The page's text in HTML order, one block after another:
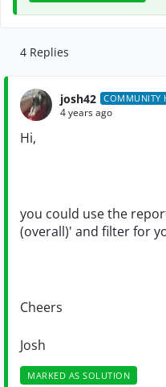
4 Replies
josh42 COMMUNITY
4 years ago
Hi,
you could use the
(overall)' and filter for
Cheers
Josh
MARKED AS SOLUTION